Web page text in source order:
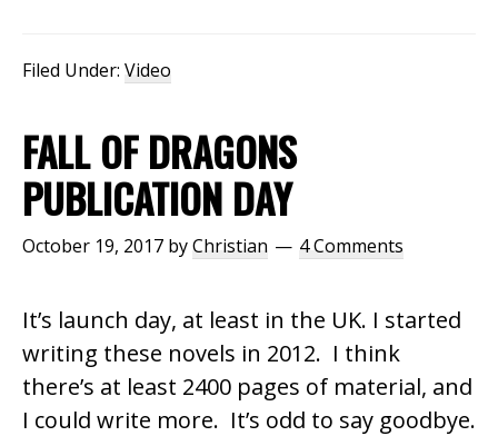
Filed Under: Video
FALL OF DRAGONS
PUBLICATION DAY
October 19, 2017 byChristian 4 Comments
It’s launch day, at least in the UK. I started
writing these novels in 2012. I think
there’s at least 2400 pages of material, and
I could write more. It’s odd to say goodbye.